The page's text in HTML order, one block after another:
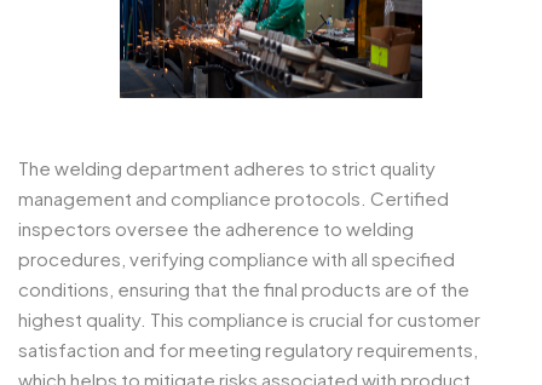
The welding department adheres to strict quality
management and compliance protocols. Certified
inspectors oversee the adherence to welding
procedures, verifying compliance with all specified
conditions, ensuring that the final products are of the
highest quality. This compliance is crucial for customer
satisfaction and for meeting regulatory requirements,
which helps to mitigate risks associated with product